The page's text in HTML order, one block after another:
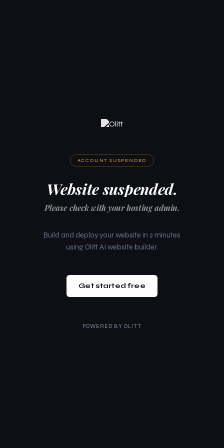
ACCOUNT SUSPENDED
Website suspended.
Please check with your hosting admin.
Build and deploy your website in 2 minutes
using Olitt AI website builder.
Get started free
POWERED BY OLITT